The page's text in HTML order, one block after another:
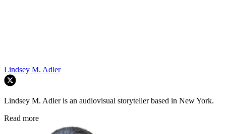
Lindsey M. Adler
Lindsey M. Adler is an audiovisual storyteller based in New York.
Read more